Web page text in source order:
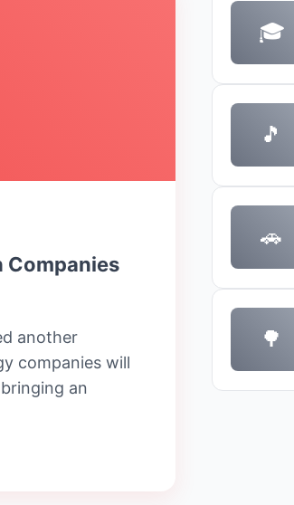
Companies
another
companies will
an
🎓
🎵
🚗
🌳